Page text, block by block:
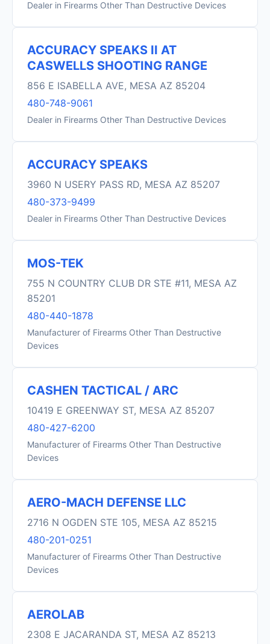
Dealer in Firearms Other Than Destructive Devices
ACCURACY SPEAKS II AT
CASWELLS SHOOTING RANGE
856 E ISABELLA AVE, MESA AZ 85204
480-748-9061
Dealer in Firearms Other Than Destructive Devices
ACCURACY SPEAKS
3960 N USERY PASS RD, MESA AZ 85207
480-373-9499
Dealer in Firearms Other Than Destructive Devices
MOS-TEK
755 N COUNTRY CLUB DR STE #11, MESA AZ
85201
480-440-1878
Manufacturer of Firearms Other Than Destructive
Devices
CASHEN TACTICAL / ARC
10419 E GREENWAY ST, MESA AZ 85207
480-427-6200
Manufacturer of Firearms Other Than Destructive
Devices
AERO-MACH DEFENSE LLC
2716 N OGDEN STE 105, MESA AZ 85215
480-201-0251
Manufacturer of Firearms Other Than Destructive
Devices
AEROLAB
2308 E JACARANDA ST, MESA AZ 85213